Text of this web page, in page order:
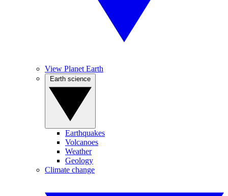
View Planet Earth
Earthquakes
Volcanoes
Weather
Geology
Climate change